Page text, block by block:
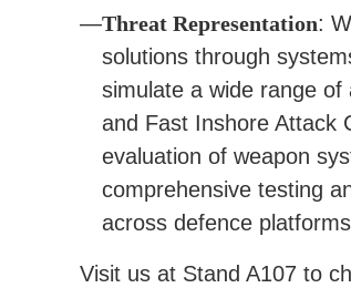
Threat Representation:
solutions through
simulate a wide range of
and Fast Inshore Attack
evaluation of weapon
comprehensive testing
across defence
Visit us at Stand A107 to